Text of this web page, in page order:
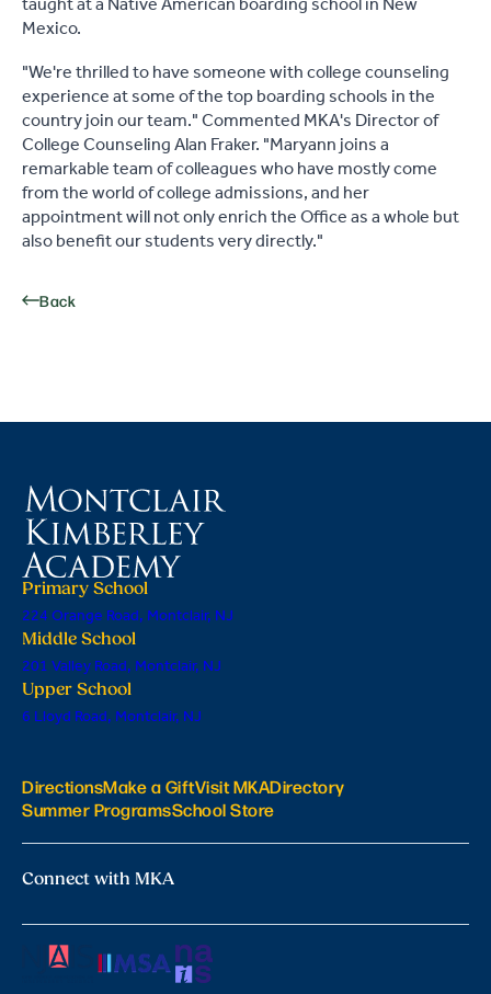
Mexico.
"We're thrilled to have someone with college counseling
experience at some of the top boarding schools in the
country join our team." Commented MKA's Director of
College Counseling Alan Fraker. "Maryann joins a
remarkable team of colleagues who have mostly come
from the world of college admissions, and her
appointment will not only enrich the Office as a whole but
also benefit our students very directly."
Back
Primary School
224 Orange Road, Montclair, NJ
Middle School
201 Valley Road, Montclair, NJ
Upper School
6 Lloyd Road, Montclair, NJ
DirectionsMake a GiftVisit MKADirectory
Summer ProgramsSchool Store
Connect with MKA